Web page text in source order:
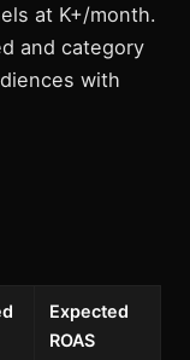
at K+/month.
and category
with
Expected
ROAS